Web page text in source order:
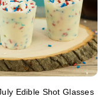
Edible Shot Glasses